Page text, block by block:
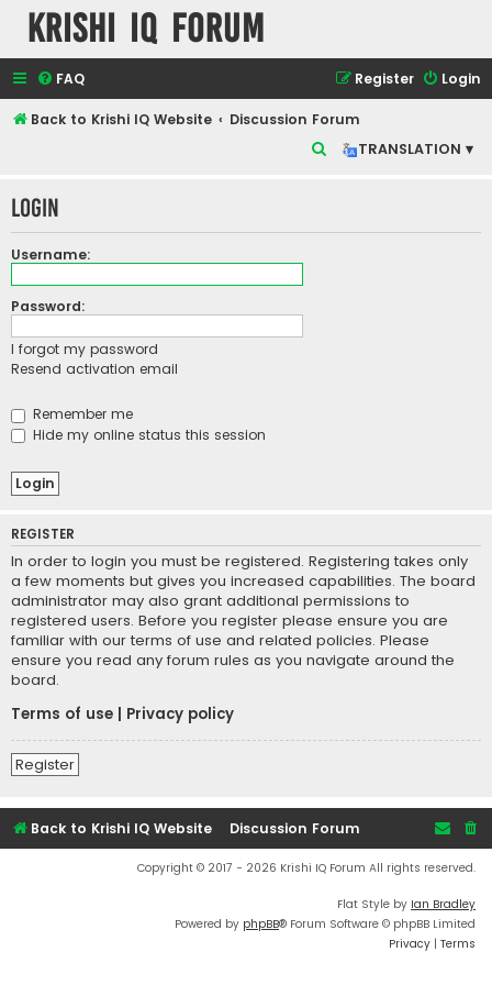
Krishi IQ Forum
FAQ Login
Register
Back to Krishi IQ Website
Discussion Forum
TRANSLATION ▾
r
Login
Username:
Password:
I forgot my password
Resend activation email
Remember me
Hide my online status this session
REGISTER
In order to login you must be registered. Registering takes only
a few moments but gives you increased capabilities. The board
administrator may also grant additional permissions to
registered users. Before you register please ensure you are
familiar with our terms of use and related policies. Please
ensure you read any forum rules as you navigate around the
board.
Terms of use
Privacy policy
Register
Back to Krishi IQ Website Discussion Forum
Copyright © 2017 - 2026 Krishi IQ Forum All rights reserved.
Flat Style by Ian Bradley
Powered by phpBB® Forum Software © phpBB Limited
Privacy | Terms